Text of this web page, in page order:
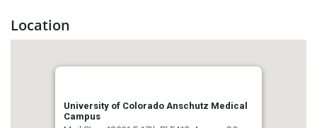
Location
University of Colorado Anschutz Medical
Campus